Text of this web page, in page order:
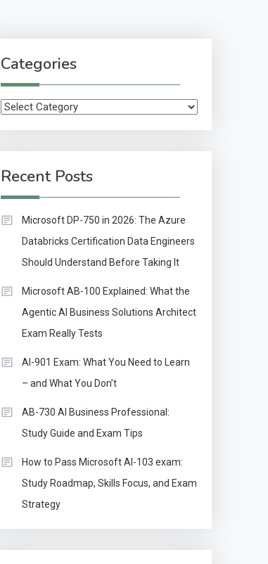
Categories
Categories
Recent Posts
Microsoft DP-750 in 2026: The Azure
Databricks Certification Data Engineers
Should Understand Before Taking It
Microsoft AB-100 Explained: What the
Agentic AI Business Solutions Architect
Exam Really Tests
AI-901 Exam: What You Need to Learn
– and What You Don’t
AB-730 AI Business Professional:
Study Guide and Exam Tips
How to Pass Microsoft AI-103 exam:
Study Roadmap, Skills Focus, and Exam
Strategy